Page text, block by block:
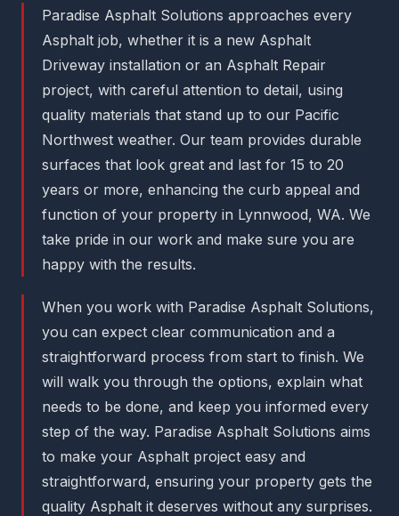
Paradise Asphalt Solutions approaches every
Asphalt job, whether it is a new Asphalt
Driveway installation or an Asphalt Repair
project, with careful attention to detail, using
quality materials that stand up to our Pacific
Northwest weather. Our team provides durable
surfaces that look great and last for 15 to 20
years or more, enhancing the curb appeal and
function of your property in Lynnwood, WA. We
take pride in our work and make sure you are
happy with the results.
When you work with Paradise Asphalt Solutions,
you can expect clear communication and a
straightforward process from start to finish. We
will walk you through the options, explain what
needs to be done, and keep you informed every
step of the way. Paradise Asphalt Solutions aims
to make your Asphalt project easy and
straightforward, ensuring your property gets the
quality Asphalt it deserves without any surprises.